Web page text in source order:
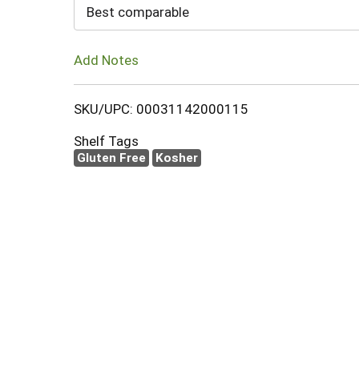
Best comparable
Add Notes
SKU/UPC: 00031142000115
Shelf Tags
Gluten Free Kosher